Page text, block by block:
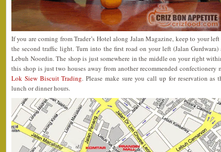
If you are coming from Trader’s Hotel along Jalan Magazine, keep to your
the second traffic light. Turn into the first road on your left (Jalan
Lebuh Noordin. The shop is just somewhere in the middle on your right
this shop is just two houses away from another recommended
Lok Siew Biscuit Trading. Please make sure you call up for reservation
lunch or dinner hours.